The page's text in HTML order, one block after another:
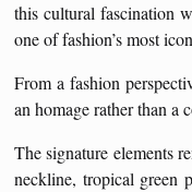
this cultural fascination
one of fashion’s most
From a fashion
an homage rather than a
The signature elements
neckline, tropical green